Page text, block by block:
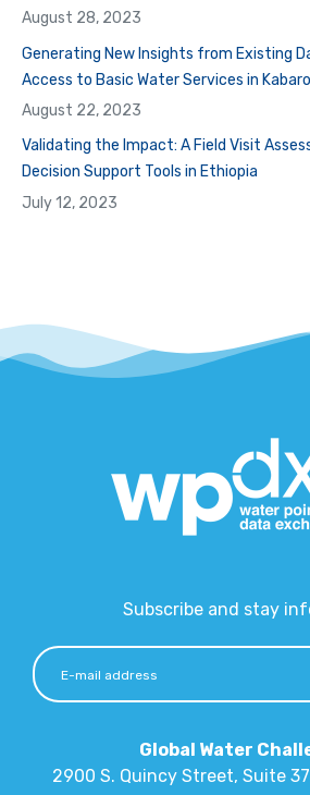
August 28, 2023
Generating New Insights from Existing
Access to Basic Water Services in
August 22, 2023
Validating the Impact: A Field Visit
Decision Support Tools in Ethiopia
July 12, 2023
Subscribe and stay
Global Water
2900 S. Quincy Street, Suite